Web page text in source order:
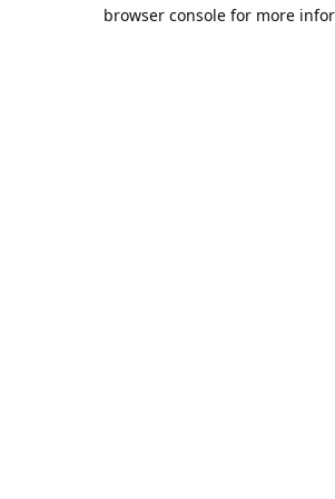
browser console for more